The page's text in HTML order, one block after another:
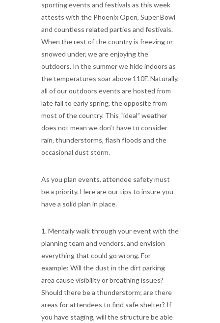
sporting events and festivals as this week
attests with the Phoenix Open, Super Bowl
and countless related parties and festivals.
When the rest of the country is freezing or
snowed under, we are enjoying the
outdoors. In the summer we hide indoors as
the temperatures soar above 110F. Naturally,
all of our outdoors events are hosted from
late fall to early spring, the opposite from
most of the country. This “ideal” weather
does not mean we don’t have to consider
rain, thunderstorms, flash floods and the
occasional dust storm.
As you plan events, attendee safety must
be a priority. Here are our tips to insure you
have a solid plan in place.
1. Mentally walk through your event with the
planning team and vendors, and envision
everything that could go wrong. For
example: Will the dust in the dirt parking
area cause visibility or breathing issues?
Should there be a thunderstorm; are there
areas for attendees to find safe shelter? If
you have staging, will the structure be able